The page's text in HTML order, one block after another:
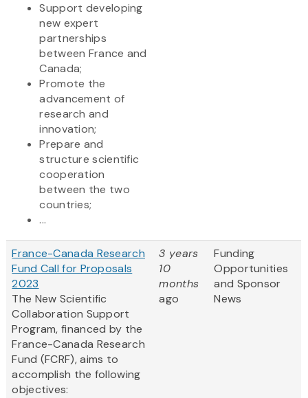
Support developing
new expert
partnerships
between France and
Canada;
Promote the
advancement of
research and
innovation;
Prepare and
structure scientific
cooperation
between the two
countries;
...
France-Canada Research
Fund Call for Proposals
2023
The New Scientific
Collaboration Support
Program, financed by the
France-Canada Research
Fund (FCRF), aims to
accomplish the following
objectives:
3 years
10
months
ago
Funding
Opportunities
and Sponsor
News